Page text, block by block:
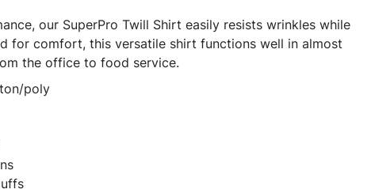
our SuperPro Twill Shirt easily resists wrinkles while
for comfort, this versatile shirt functions well in almost
the office to food service.
poly